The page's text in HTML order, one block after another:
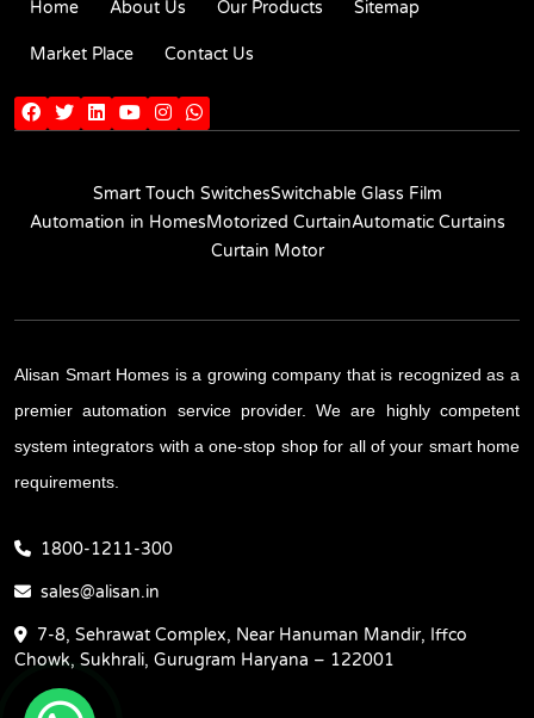
Home About Us Our Products Sitemap
Market Place Contact Us
Smart Touch SwitchesSwitchable Glass Film
Automation in HomesMotorized CurtainAutomatic Curtains
Curtain Motor
Alisan Smart Homes is a growing company that is recognized as a
premier automation service provider. We are highly competent
system integrators with a one-stop shop for all of your smart home
requirements.
1800-1211-300
sales@alisan.in
7-8, Sehrawat Complex, Near Hanuman Mandir, Iffco
Chowk, Sukhrali, Gurugram Haryana – 122001